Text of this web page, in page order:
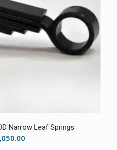
Narrow Leaf Springs